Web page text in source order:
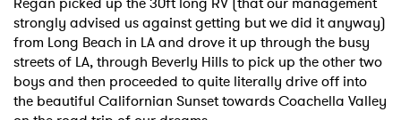
strongly advised us against getting but we did it anyway)
from Long Beach in LA and drove it up through the busy
streets of LA, through Beverly Hills to pick up the other two
boys and then proceeded to quite literally drive off into
the beautiful Californian Sunset towards Coachella Valley
SUBMIT >